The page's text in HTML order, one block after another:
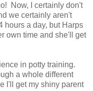
Now, I certainly don't
we certainly aren't
hours a day, but Harps
own time and she'll get
in potty training.
a whole different
I'll get my shiny parent